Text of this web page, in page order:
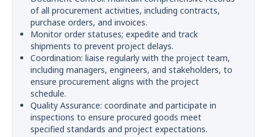
of all procurement activities, including contracts,
purchase orders, and invoices.
Monitor order statuses; expedite and track
shipments to prevent project delays.
Coordination: liaise regularly with the project team,
including managers, engineers, and stakeholders, to
ensure procurement aligns with the project
schedule.
Quality Assurance: coordinate and participate in
inspections to ensure procured goods meet
specified standards and project expectations.